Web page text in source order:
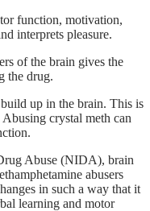
function, motivation,
interprets pleasure.
of the brain gives the
the drug.
up in the brain. This is
crystal meth can
Abuse (NIDA), brain
abusers
in such a way that it
learning and motor